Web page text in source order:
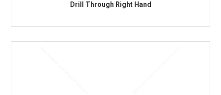
Drill Through Right Hand